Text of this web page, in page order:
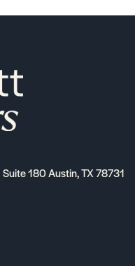
180 Austin, TX 78731